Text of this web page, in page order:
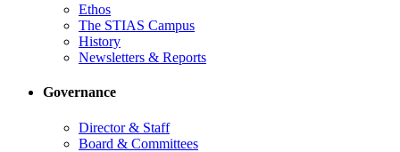
Ethos
The STIAS Campus
History
Newsletters & Reports
Governance
Director & Staff
Board & Committees